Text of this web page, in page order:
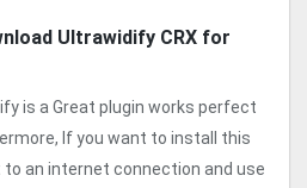
Ultrawidify CRX for
is a Great plugin works perfect
If you want to install this
an internet connection and use